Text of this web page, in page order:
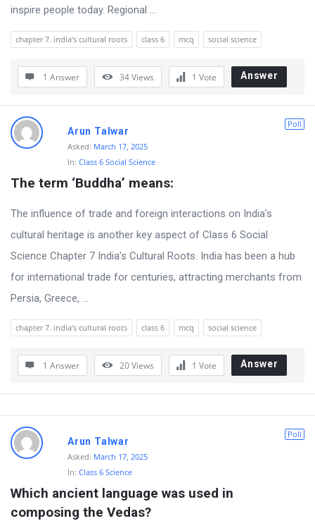
inspire people today. Regional ...
chapter 7. india’s cultural roots class 6 mcq social science
1 Answer 34Views 1 Vote Answer
Poll
Arun Talwar
Asked: March 17, 2025
In: Class 6 Social Science
The term ‘Buddha’ means:
The influence of trade and foreign interactions on India’s
cultural heritage is another key aspect of Class 6 Social
Science Chapter 7 India’s Cultural Roots. India has been a hub
for international trade for centuries, attracting merchants from
Persia, Greece, ...
chapter 7. india’s cultural roots class 6 mcq social science
1 Answer 20Views 1 Vote Answer
Poll
Arun Talwar
Asked: March 17, 2025
In: Class 6 Science
Which ancient language was used in
composing the Vedas?